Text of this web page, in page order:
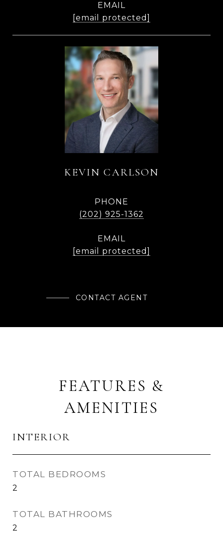
EMAIL
[email protected]
KEVIN CARLSON
PHONE
(202) 925-1362
EMAIL
[email protected]
CONTACT AGENT
FEATURES &
AMENITIES
INTERIOR
TOTAL BEDROOMS
2
TOTAL BATHROOMS
2